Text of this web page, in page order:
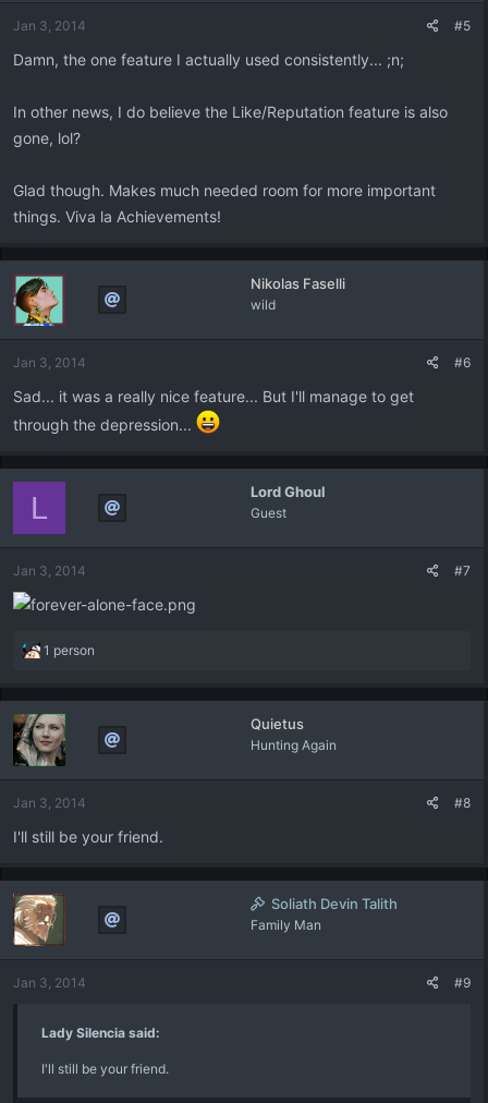
s
Jan 3, 2014 #5
Damn, the one feature I actually used consistently... ;n;
In other news, I do believe the Like/Reputation feature is also
gone, lol?
Glad though. Makes much needed room for more important
things. Viva la Achievements!
Nikolas Faselli
wild
Jan 3, 2014 #6
Sad... it was a really nice feature... But I'll manage to get
through the depression...
Lord Ghoul
Guest
L
Jan 3, 2014 #7
R
a
t
i
o
s
1 person
Quietus
Hunting Again
Jan 3, 2014 #8
I'll still be your friend.
Soliath Devin Talith
Family Man
Jan 3, 2014 #9
Lady Silencia said:
I'll still be your friend.